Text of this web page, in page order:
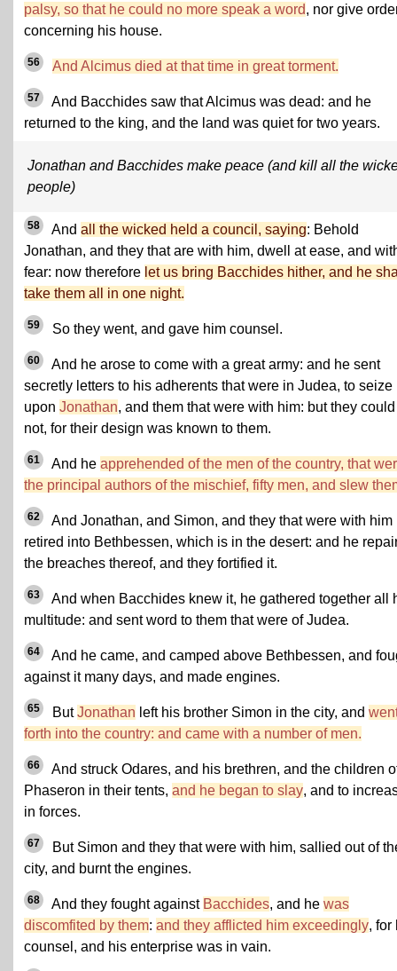
palsy, so that he could no more speak a word, nor give
concerning his house.
56 And Alcimus died at that time in great torment.
57
And Bacchides saw that Alcimus was dead: and he
returned to the king, and the land was quiet for two years.
Jonathan and Bacchides make peace (and kill all the
people)
58 And all the wicked held a council, saying: Behold
Jonathan, and they that are with him, dwell at ease, and
fear: now therefore let us bring Bacchides hither, and he
take them all in one night.
59 So they went, and gave him counsel.
60
And he arose to come with a great army: and he sent
secretly letters to his adherents that were in Judea, to seize
upon Jonathan, and them that were with him: but they could
not, for their design was known to them.
61 And he apprehended of the men of the country, that
the principal authors of the mischief, fifty men, and slew
62
And Jonathan, and Simon, and they that were with him
retired into Bethbessen, which is in the desert: and he
the breaches thereof, and they fortified it.
63
And when Bacchides knew it, he gathered together all
multitude: and sent word to them that were of Judea.
64
And he came, and camped above Bethbessen, and
against it many days, and made engines.
65 ButJonathan left his brother Simon in the city, and
forth into the country: and came with a number of men.
66
And struck Odares, and his brethren, and the children
Phaseron in their tents, and he began to slay, and to
in forces.
67
But Simon and they that were with him, sallied out of
city, and burnt the engines.
68 And they fought against Bacchides, and he was
discomfited by them: and they afflicted him exceedingly, for
counsel, and his enterprise was in vain.